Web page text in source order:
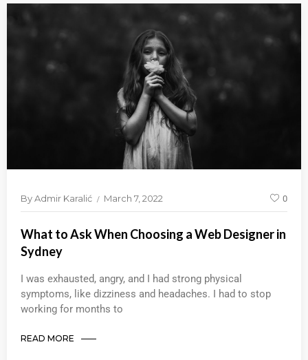
ByAdmir Karalić March 7, 2022 0
What to Ask When Choosing a Web Designer in
Sydney
I was exhausted, angry, and I had strong physical
symptoms, like dizziness and headaches. I had to stop
working for months to
READ MORE